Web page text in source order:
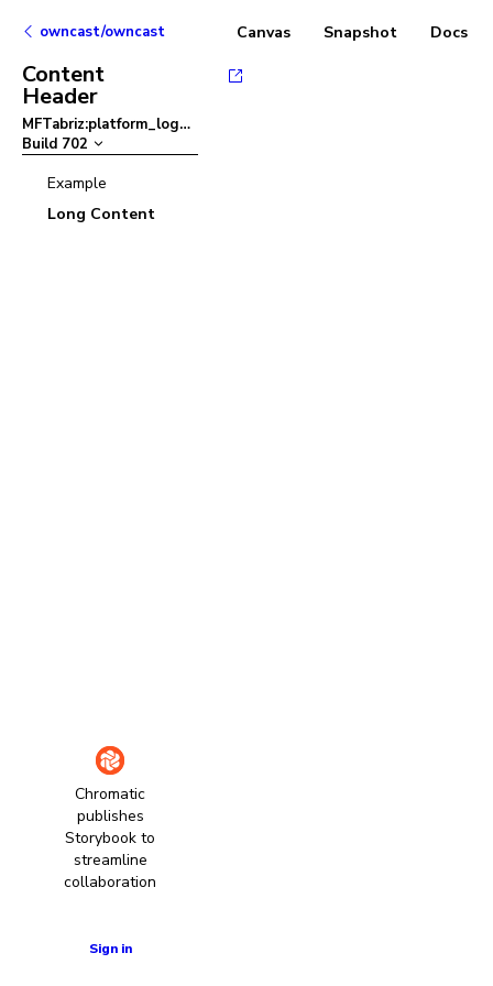
owncast/owncast
Content
Header
MFTabriz:platform_logo–
Build 702
Example
Long Content
Chromatic
publishes
Storybook to
streamline
collaboration
Sign in
Canvas Snapshot Docs